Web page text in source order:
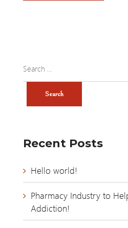
Recent Posts
Hello world!
Pharmacy Industry to
Addiction!